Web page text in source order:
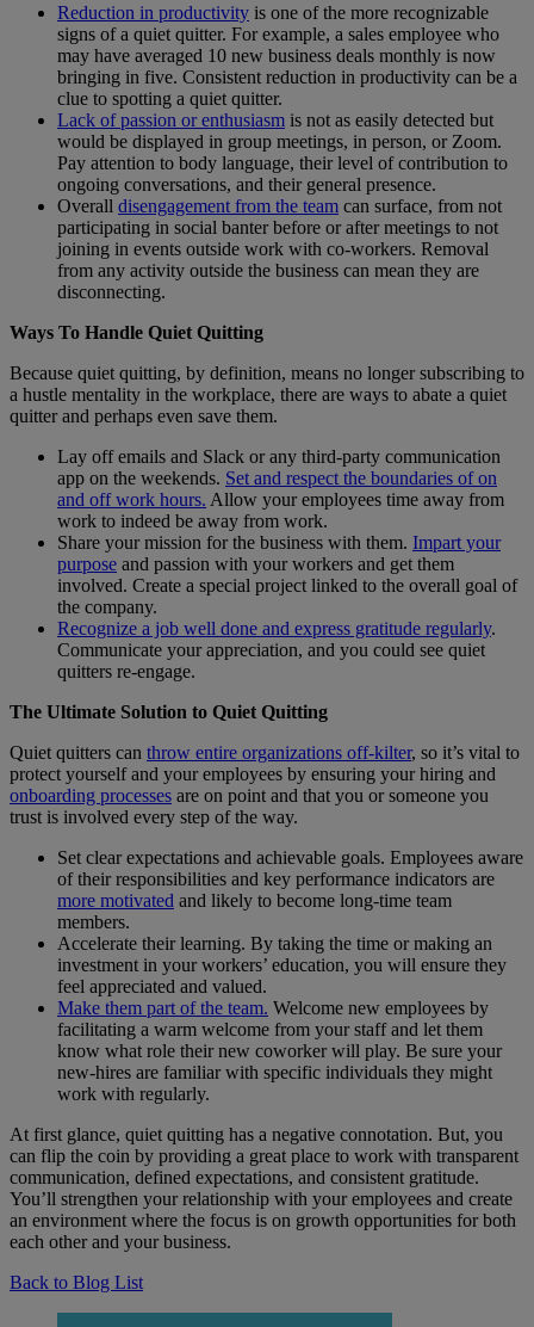
Reduction in productivity is one of the more recognizable
signs of a quiet quitter. For example, a sales employee who
may have averaged 10 new business deals monthly is now
bringing in five. Consistent reduction in productivity can be a
clue to spotting a quiet quitter.
Lack of passion or enthusiasm is not as easily detected but
would be displayed in group meetings, in person, or Zoom.
Pay attention to body language, their level of contribution to
ongoing conversations, and their general presence.
Overall disengagement from the team can surface, from not
participating in social banter before or after meetings to not
joining in events outside work with co-workers. Removal
from any activity outside the business can mean they are
disconnecting.
Ways To Handle Quiet Quitting
Because quiet quitting, by definition, means no longer subscribing to
a hustle mentality in the workplace, there are ways to abate a quiet
quitter and perhaps even save them.
Lay off emails and Slack or any third-party communication
app on the weekends. Set and respect the boundaries of on
and off work hours. Allow your employees time away from
work to indeed be away from work.
Share your mission for the business with them. Impart your
purpose and passion with your workers and get them
involved. Create a special project linked to the overall goal of
the company.
Recognize a job well done and express gratitude regularly.
Communicate your appreciation, and you could see quiet
quitters re-engage.
The Ultimate Solution to Quiet Quitting
Quiet quitters can throw entire organizations off-kilter, so it’s vital to
protect yourself and your employees by ensuring your hiring and
onboarding processes are on point and that you or someone you
trust is involved every step of the way.
Set clear expectations and achievable goals. Employees aware
of their responsibilities and key performance indicators are
more motivated and likely to become long-time team
members.
Accelerate their learning. By taking the time or making an
investment in your workers’ education, you will ensure they
feel appreciated and valued.
Make them part of the team. Welcome new employees by
facilitating a warm welcome from your staff and let them
know what role their new coworker will play. Be sure your
new-hires are familiar with specific individuals they might
work with regularly.
At first glance, quiet quitting has a negative connotation. But, you
can flip the coin by providing a great place to work with transparent
communication, defined expectations, and consistent gratitude.
You’ll strengthen your relationship with your employees and create
an environment where the focus is on growth opportunities for both
each other and your business.
Back to Blog List